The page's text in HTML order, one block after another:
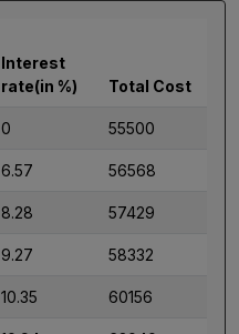
Interest
rate(in %)
Total Cost
0 55500
6.57 56568
8.28 57429
9.27 58332
10.35 60156